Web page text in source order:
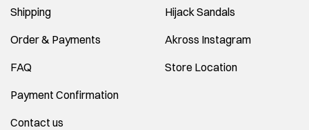
Shipping
Order & Payments
FAQ
Payment Confirmation
Contact us
Hijack Sandals
Akross Instagram
Store Location